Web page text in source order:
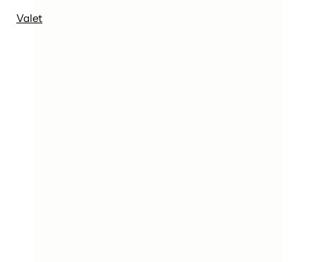
Valet